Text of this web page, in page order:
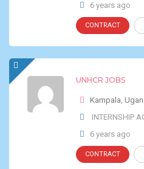
6 years ago
CONTRACT
UNHCR JOBS
Kampala,
INTERNSHIP
6 years ago
CONTRACT